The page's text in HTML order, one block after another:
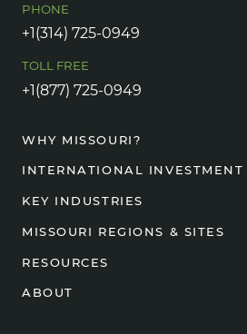
PHONE
+1(314) 725-0949
TOLL FREE
+1(877) 725-0949
WHY MISSOURI?
INTERNATIONAL INVESTMENT
KEY INDUSTRIES
MISSOURI REGIONS & SITES
RESOURCES
ABOUT